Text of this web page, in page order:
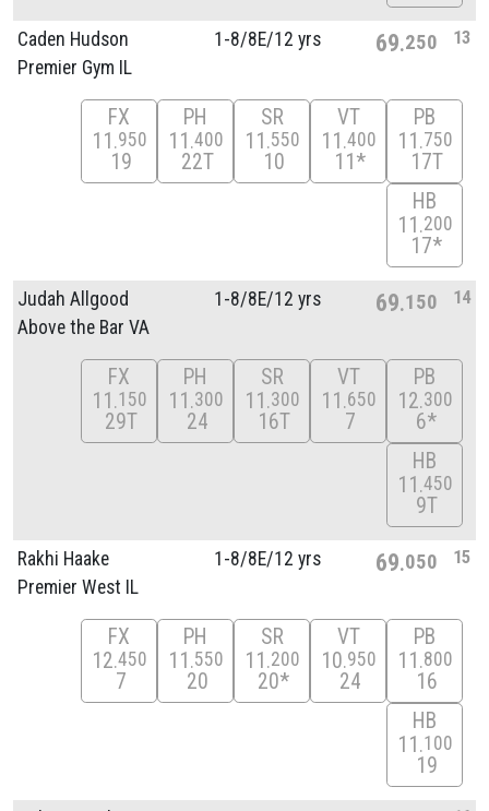
Caden Hudson
Premier Gym IL
1-8/8E/12 yrs 69 250 13
FX
11 950
19
PH
11 400
22T
SR
11 550
10
VT
11 400
11*
PB
11 750
17T
HB
11 200
17*
Judah Allgood
Above the Bar VA
1-8/8E/12 yrs 69 150 14
FX
11 150
29T
PH
11 300
24
SR
11 300
16T
VT
11 650
7
PB
12 300
6*
HB
11 450
9T
Rakhi Haake
Premier West IL
1-8/8E/12 yrs 69 050 15
FX
12 450
7
PH
11 550
20
SR
11 200
20*
VT
10 950
24
PB
11 800
16
HB
11 100
19